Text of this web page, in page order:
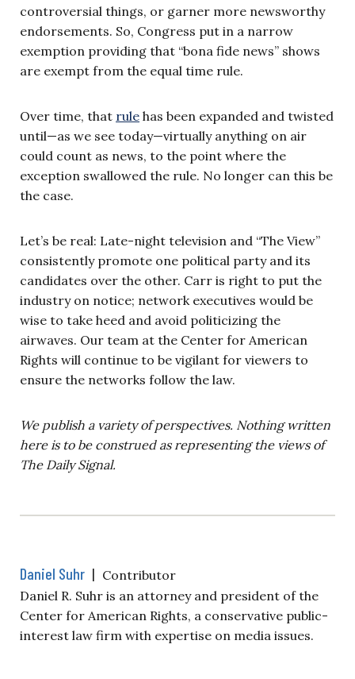
controversial things, or garner more newsworthy
endorsements. So, Congress put in a narrow
exemption providing that “bona fide news” shows
are exempt from the equal time rule.
Over time, that rule has been expanded and twisted
until—as we see today—virtually anything on air
could count as news, to the point where the
exception swallowed the rule. No longer can this be
the case.
Let’s be real: Late-night television and “The View”
consistently promote one political party and its
candidates over the other. Carr is right to put the
industry on notice; network executives would be
wise to take heed and avoid politicizing the
airwaves. Our team at the Center for American
Rights will continue to be vigilant for viewers to
ensure the networks follow the law.
We publish a variety of perspectives. Nothing written
here is to be construed as representing the views of
The Daily Signal.
Daniel Suhr | Contributor
Daniel R. Suhr is an attorney and president of the
Center for American Rights, a conservative public-
interest law firm with expertise on media issues.